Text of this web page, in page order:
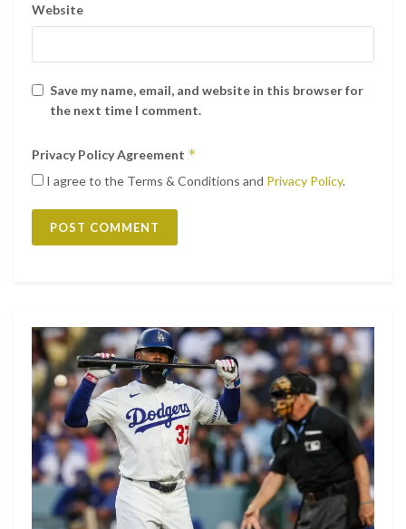
Website
Save my name, email, and website in this browser for
the next time I comment.
Privacy Policy Agreement *
I agree to the Terms & Conditions and Privacy Policy.